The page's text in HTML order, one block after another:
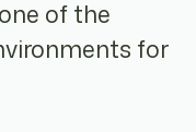
of the
for